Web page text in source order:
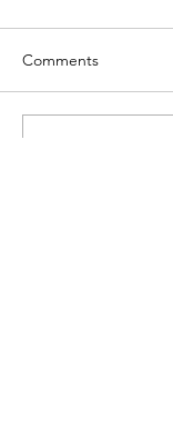
Comments